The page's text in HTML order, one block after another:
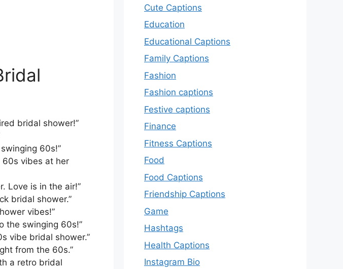
bridal shower!”
60s!”
60s vibes at her
Love is in the air!”
bridal shower.”
vibes!”
the swinging 60s!”
vibe bridal shower.”
from the 60s.”
a retro bridal
Cute Captions
Education
Educational Captions
Family Captions
Fashion
Fashion captions
Festive captions
Finance
Fitness Captions
Food
Food Captions
Friendship Captions
Game
Hashtags
Health Captions
Instagram Bio